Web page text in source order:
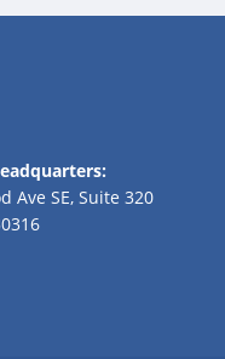
Ave SE, Suite 320